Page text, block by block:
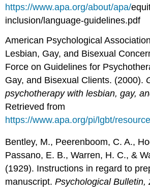
https://www.apa.org/about/apa/
inclusion/language-guidelines.pdf
American Psychological
Lesbian, Gay, and Bisexual
Force on Guidelines for
Gay, and Bisexual Clients. (2000).
psychotherapy with lesbian, gay,
Retrieved from
https://www.apa.org/pi/lgbt/
Bentley, M., Peerenboom, C. A.,
Passano, E. B., Warren, H. C., &
(1929). Instructions in regard to
manuscript.Psychological Bulletin,